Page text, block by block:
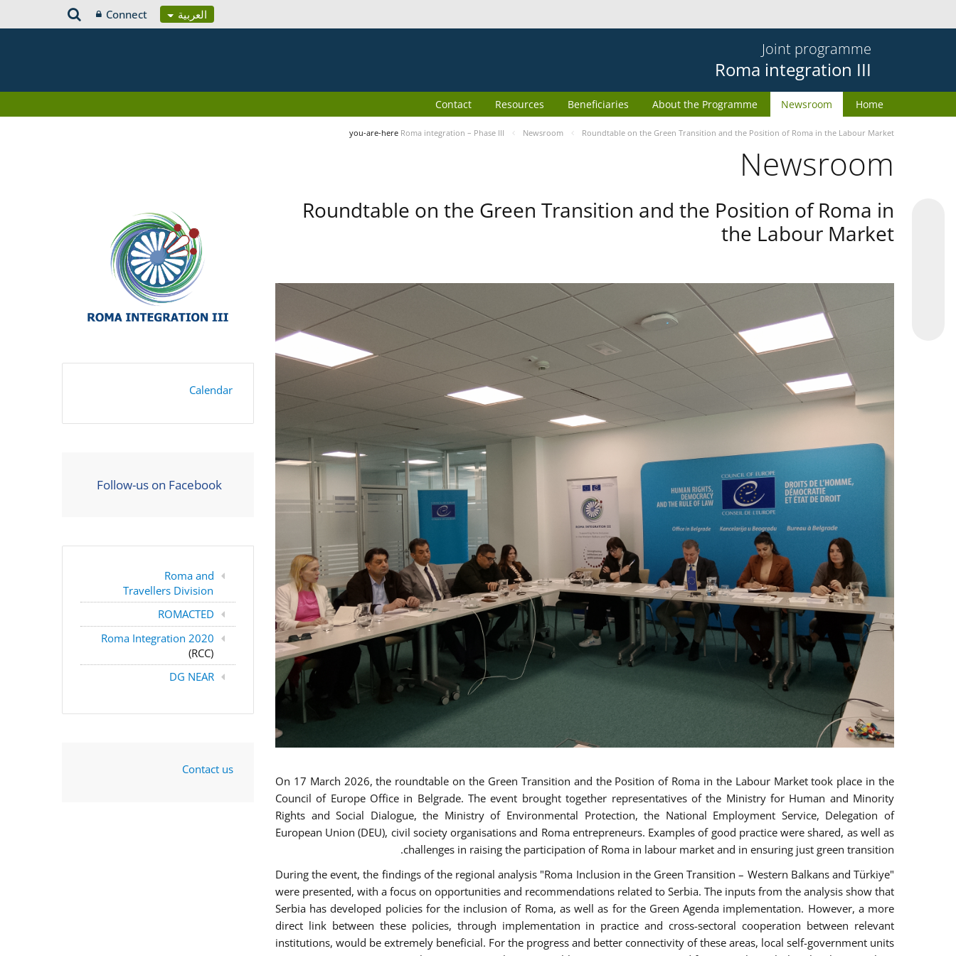
العربية Connect
Joint programme
Roma integration III
Home
Newsroom
About the Programme
Beneficiaries
Resources
Contact
you-are-here Roma integration – Phase III Newsroom Roundtable on the Green Transition and the Position of Roma in the Labour Market
Newsroom
Roundtable on the Green Transition and the Position of Roma in
the Labour Market
On 17 March 2026, the roundtable on the Green Transition and the Position of Roma in the Labour Market took place in the
Council of Europe Office in Belgrade. The event brought together representatives of the Ministry for Human and Minority
Rights and Social Dialogue, the Ministry of Environmental Protection, the National Employment Service, Delegation of
European Union (DEU), civil society organisations and Roma entrepreneurs. Examples of good practice were shared, as well as
challenges in raising the participation of Roma in labour market and in ensuring just green transition.
During the event, the findings of the regional analysis "Roma Inclusion in the Green Transition – Western Balkans and Türkiye"
were presented, with a focus on opportunities and recommendations related to Serbia. The inputs from the analysis show that
Serbia has developed policies for the inclusion of Roma, as well as for the Green Agenda implementation. However, a more
direct link between these policies, through implementation in practice and cross-sectoral cooperation between relevant
institutions, would be extremely beneficial. For the progress and better connectivity of these areas, local self-government units
Calendar
Follow-us on Facebook
Roma and
Travellers Division
ROMACTED
Roma Integration 2020
(RCC)
DG NEAR
Contact us